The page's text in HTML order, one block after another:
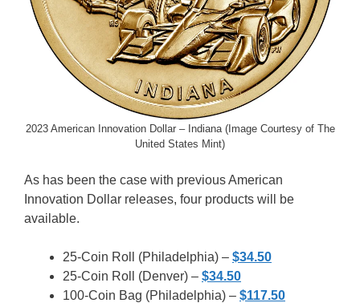
2023 American Innovation Dollar – Indiana (Image Courtesy of The
United States Mint)
As has been the case with previous American
Innovation Dollar releases, four products will be
available.
25-Coin Roll (Philadelphia) – $34.50
25-Coin Roll (Denver) – $34.50
100-Coin Bag (Philadelphia) – $117.50